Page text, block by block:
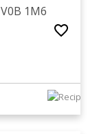
V0B 1M6